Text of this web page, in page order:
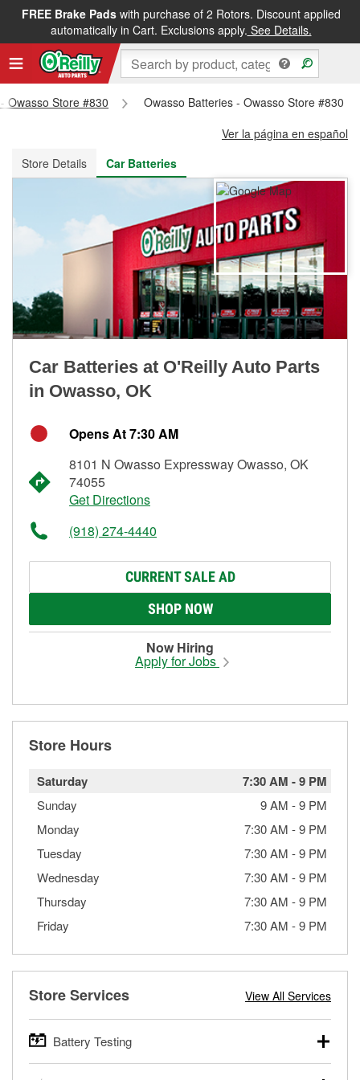
FREE Brake Padswith purchase of 2 Rotors. Discount applied
automatically in Cart. Exclusions apply. See Details.
FREE NEXT DAY DELIVERY&FREE PICKUP IN STORE
Owasso Store #830
Owasso Batteries - Owasso Store #830
Ver la página en español
Store Details
Car Batteries
Car Batteries at O'Reilly Auto Parts
in Owasso, OK
Opens At 7:30 AM
8101 N Owasso Expressway Owasso, OK
74055
Get Directions
(918) 274-4440
CURRENT SALE AD
SHOP NOW
Now Hiring
Apply for Jobs
Store Hours
Saturday 7:30 AM -9 PM
Sunday 9 AM -9 PM
Monday
7:30 AM -9 PM
Tuesday
7:30 AM -9 PM
Wednesday
7:30 AM -9 PM
Thursday
7:30 AM -9 PM
Friday
7:30 AM -9 PM
Store Services View All Services
Battery Testing